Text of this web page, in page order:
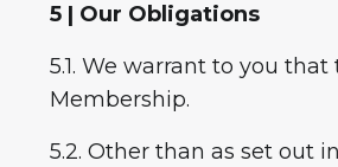
5 | Our Obligations
5.1. We warrant to you
Membership.
5.2. Other than as set out